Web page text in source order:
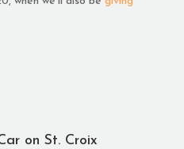
on St. Croix